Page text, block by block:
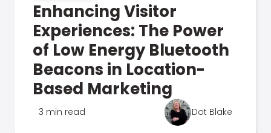
Enhancing Visitor
Experiences: The Power
of Low Energy Bluetooth
Beacons in Location-
Based Marketing
3 min read Dot Blake